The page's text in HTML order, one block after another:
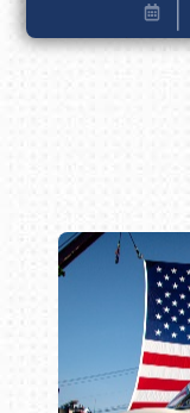
Book